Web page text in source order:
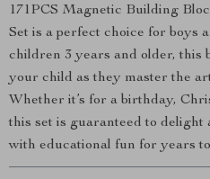
171PCS Magnetic Building
Set is a perfect choice for boys
children 3 years and older,
your child as they master the
Whether it’s for a birthday,
this set is guaranteed to
with educational fun for years